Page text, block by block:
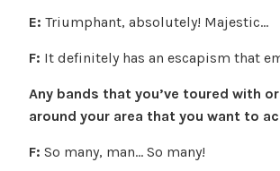
E: Triumphant, absolutely! Majestic…
F: It definitely has an escapism that
Any bands that you’ve toured with
around your area that you want to
F: So many, man… So many!